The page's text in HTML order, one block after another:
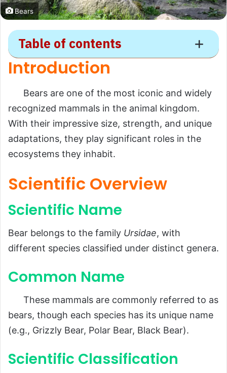
Bears
Table of contents
Bear
Scientific Overview
Scientific Name
Common Name
Types of Bears
Habitat and Distribution
Size and Weight
Diet and Feeding Habits
Predators and Threats
Reproduction, Cubs, and Lifespan
Population and Conservation Status
Hibernation
Introduction
Bears are one of the most iconic and widely
recognized mammals in the animal kingdom.
With their impressive size, strength, and unique
adaptations, they play significant roles in the
ecosystems they inhabit.
Scientific Overview
Scientific Name
Bear belongs to the family Ursidae, with
different species classified under distinct genera.
Common Name
These mammals are commonly referred to as
bears, though each species has its unique name
(e.g., Grizzly Bear, Polar Bear, Black Bear).
Scientific Classification